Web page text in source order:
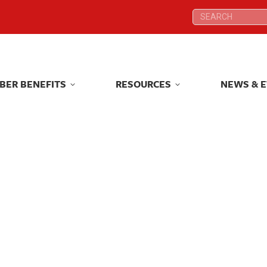
Search:
BENEFITS RESOURCES NEWS &
Search:
BENEFITS RESOURCES NEWS &